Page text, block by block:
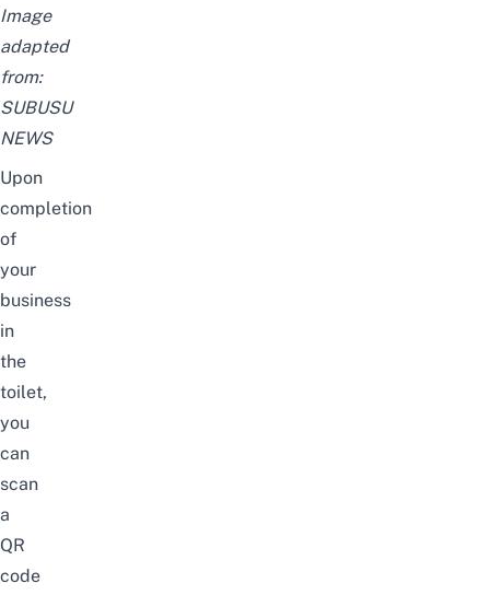
Image
adapted
from:
SUBUSU
NEWS
Upon
completion
of
your
business
in
the
toilet,
you
can
scan
a
QR
code